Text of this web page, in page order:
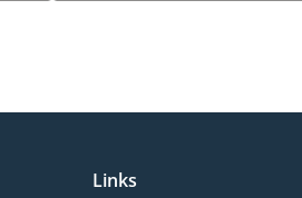
Links